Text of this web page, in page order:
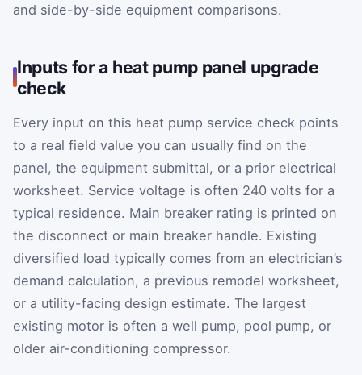
and side-by-side equipment comparisons.
Inputs for a heat pump panel upgrade
check
Every input on this heat pump service check points
to a real field value you can usually find on the
panel, the equipment submittal, or a prior electrical
worksheet. Service voltage is often 240 volts for a
typical residence. Main breaker rating is printed on
the disconnect or main breaker handle. Existing
diversified load typically comes from an electrician’s
demand calculation, a previous remodel worksheet,
or a utility-facing design estimate. The largest
existing motor is often a well pump, pool pump, or
older air-conditioning compressor.